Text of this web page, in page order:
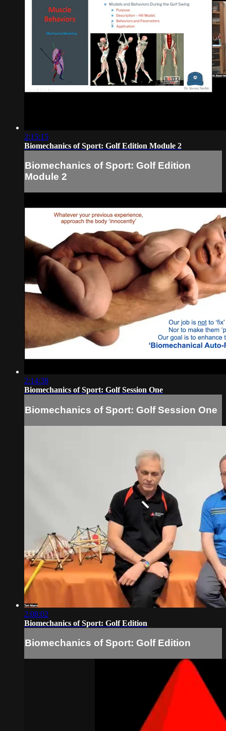
2:15:15
Biomechanics of Sport: Golf Edition Module 2
Biomechanics of Sport: Golf Edition
Module 2
2:14:38
Biomechanics of Sport: Golf Session One
Biomechanics of Sport: Golf Session One
2:08:02
Biomechanics of Sport: Golf Edition
Biomechanics of Sport: Golf Edition